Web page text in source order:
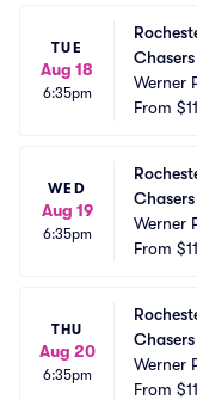
TUE
Aug 18
6:35pm
Chasers
Werner
From $11
WED
Aug 19
6:35pm
Chasers
Werner
From $11
THU
Aug 20
6:35pm
Chasers
Werner
From $11